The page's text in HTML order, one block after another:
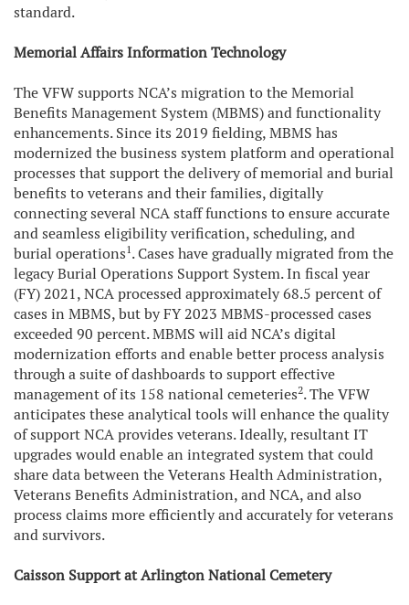
standard.
Memorial Affairs Information Technology
The VFW supports NCA’s migration to the Memorial
Benefits Management System (MBMS) and functionality
enhancements. Since its 2019 fielding, MBMS has
modernized the business system platform and operational
processes that support the delivery of memorial and burial
benefits to veterans and their families, digitally
connecting several NCA staff functions to ensure accurate
and seamless eligibility verification, scheduling, and
burial operations1. Cases have gradually migrated from the
legacy Burial Operations Support System. In fiscal year
(FY) 2021, NCA processed approximately 68.5 percent of
cases in MBMS, but by FY 2023 MBMS-processed cases
exceeded 90 percent. MBMS will aid NCA’s digital
modernization efforts and enable better process analysis
through a suite of dashboards to support effective
management of its 158 national cemeteries2. The VFW
anticipates these analytical tools will enhance the quality
of support NCA provides veterans. Ideally, resultant IT
upgrades would enable an integrated system that could
share data between the Veterans Health Administration,
Veterans Benefits Administration, and NCA, and also
process claims more efficiently and accurately for veterans
and survivors.
Caisson Support at Arlington National Cemetery